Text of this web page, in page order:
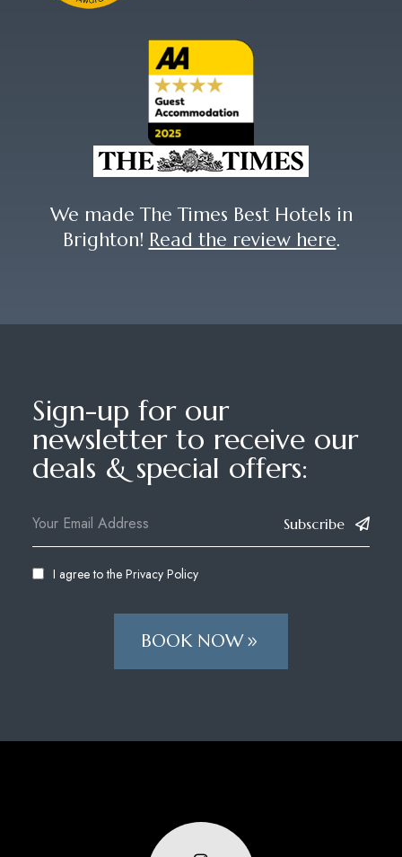
We made The Times Best Hotels in
Brighton! Read the review here.
Sign-up for our
newsletter to receive our
deals & special offers:
Subscribe
I agree to the Privacy Policy
BOOK NOW